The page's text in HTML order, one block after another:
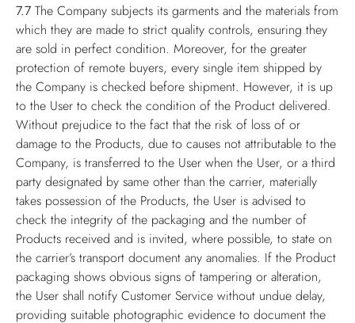
7.7 The Company subjects its garments and the materials from
which they are made to strict quality controls, ensuring they
are sold in perfect condition. Moreover, for the greater
protection of remote buyers, every single item shipped by
the Company is checked before shipment. However, it is up
to the User to check the condition of the Product delivered.
Without prejudice to the fact that the risk of loss of or
damage to the Products, due to causes not attributable to the
Company, is transferred to the User when the User, or a third
party designated by same other than the carrier, materially
takes possession of the Products, the User is advised to
check the integrity of the packaging and the number of
Products received and is invited, where possible, to state on
the carrier’s transport document any anomalies. If the Product
packaging shows obvious signs of tampering or alteration,
the User shall notify Customer Service without undue delay,
providing suitable photographic evidence to document the